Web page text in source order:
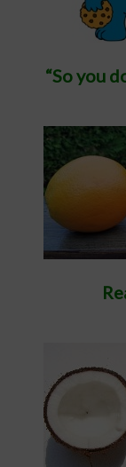
“So you